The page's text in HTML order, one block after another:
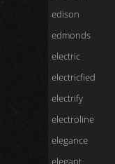
edison
edmonds
electric
electricfied
electrify
electroline
elegance
elegant